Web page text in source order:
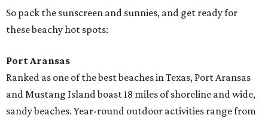
So pack the sunscreen and sunnies, and get ready for
these beachy hot spots:
Port Aransas
Ranked as one of the best beaches in Texas, Port Aransas
and Mustang Island boast 18 miles of shoreline and wide,
sandy beaches. Year-round outdoor activities range from